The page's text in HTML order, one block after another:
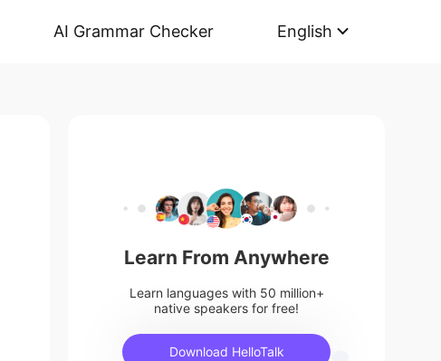
AI Grammar Checker English
Learn From Anywhere
Learn languages with 50 million+
native speakers for free!
Download HelloTalk